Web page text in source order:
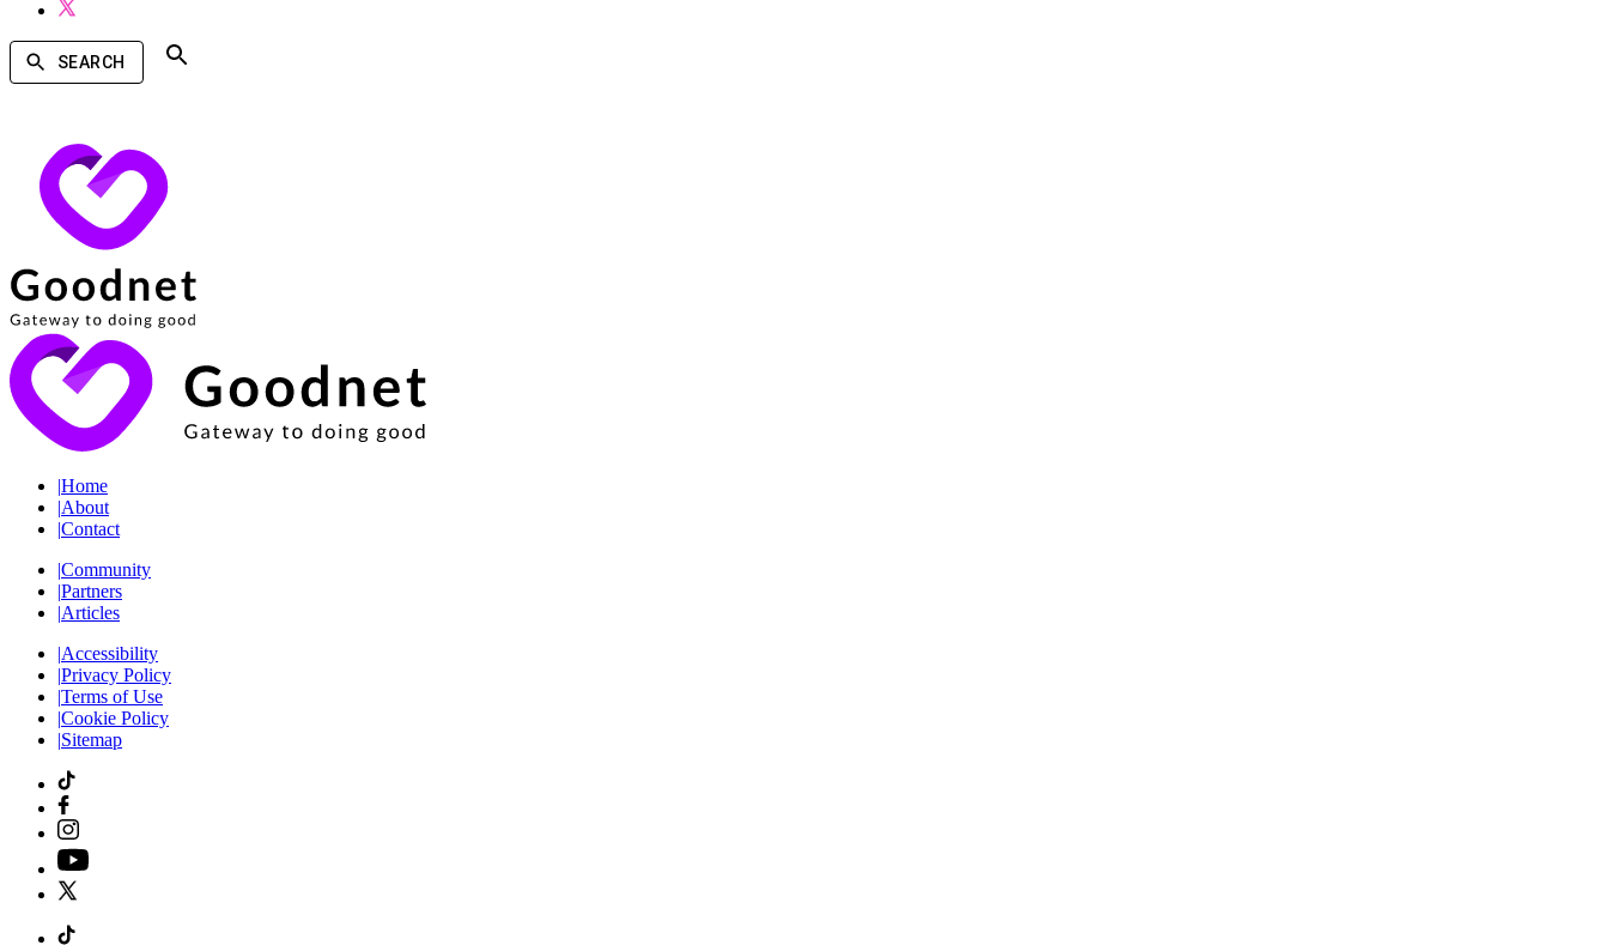
SEARCH
|Home
|About
|Contact
|Community
|Partners
|Articles
|Accessibility
|Privacy Policy
|Terms of Use
|Cookie Policy
|Sitemap